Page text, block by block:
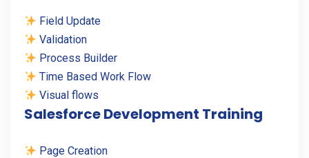
Field Update
Validation
Process Builder
Time Based Work Flow
Visual flows
Salesforce Development Training
Page Creation